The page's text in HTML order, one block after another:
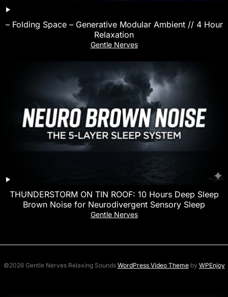
– Folding Space – Generative Modular Ambient // 4 Hour
Relaxation
Gentle Nerves
THUNDERSTORM ON TIN ROOF: 10 Hours Deep Sleep
Brown Noise for Neurodivergent Sensory Sleep
Gentle Nerves
©2026 Gentle Nerves Relaxing Sounds WordPress Video Themeby WPEnjoy